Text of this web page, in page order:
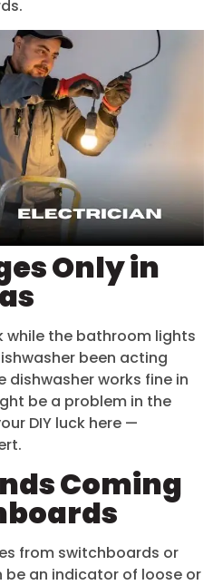
Only in
while the bathroom lights
been acting
dishwasher works fine in
be a problem in the
DIY luck here —
Coming
from switchboards or
be an indicator of loose or